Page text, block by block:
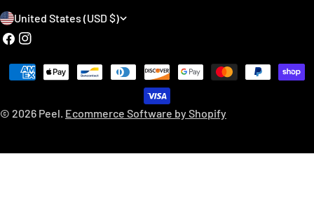
C
o
t
y
United States (USD $)
FacebookInstagram
© 2026 Peel. Ecommerce Software by Shopify
Payment